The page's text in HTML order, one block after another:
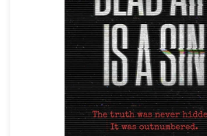
Business card
Web page design
Brand guide
Browse all categories